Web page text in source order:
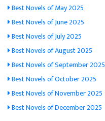
Best Novels of May 2025
Best Novels of June 2025
Best Novels of July 2025
Best Novels of August 2025
Best Novels of September 2025
Best Novels of October 2025
Best Novels of November 2025
Best Novels of December 2025